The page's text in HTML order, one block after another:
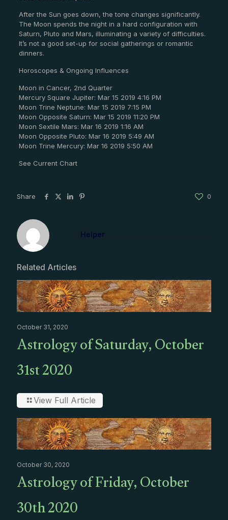
After the Sun goes down, the tone changes significantly.
The Moon spends the night in a hard configuration with
Saturn, Pluto and Mars, illuminating a variety of difficulties.
It’s not a good set-up for social gatherings or romantic
dinners.
Horoscopes & Ongoing Influences
Moon in Cancer, 2nd Quarter
Mercury Square Jupiter: Mar 15 2019 4:16 PM
Moon Trine Neptune: Mar 15 2019 7:15 PM
Moon Opposite Saturn: Mar 15 2019 11:20 PM
Moon Sextile Mars: Mar 16 2019 1:16 AM
Moon Opposite Pluto: Mar 16 2019 5:49 AM
Moon Trine Mercury: Mar 16 2019 5:50 AM
See Current Chart
Share 0
Helper
Related Articles
October 31, 2020
Astrology of Saturday, October
31st 2020
View Full Article
October 30, 2020
Astrology of Friday, October
30th 2020